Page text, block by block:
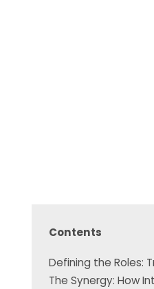
Contents
Defining the Roles:
The Synergy: How